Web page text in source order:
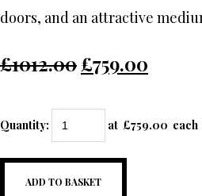
doors, and an attractive
£1012.00£759.00
Quantity: at £759.00 each
ADD TO BASKET